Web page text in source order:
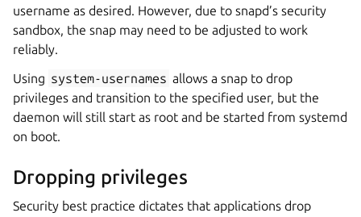
username as desired. However, due to snapd’s security
sandbox, the snap may need to be adjusted to work
reliably.
Using system-usernames allows a snap to drop
privileges and transition to the specified user, but the
daemon will still start as root and be started from systemd
on boot.
Dropping privileges
Security best practice dictates that applications drop